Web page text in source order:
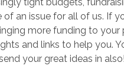
an issue for all of us. If
more funding to your
and links to help you.
your great ideas in also!